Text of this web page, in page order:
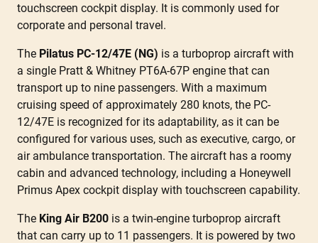
touchscreen cockpit display. It is commonly used for
corporate and personal travel.
The Pilatus PC-12/47E (NG) is a turboprop aircraft with
a single Pratt & Whitney PT6A-67P engine that can
transport up to nine passengers. With a maximum
cruising speed of approximately 280 knots, the PC-
12/47E is recognized for its adaptability, as it can be
configured for various uses, such as executive, cargo, or
air ambulance transportation. The aircraft has a roomy
cabin and advanced technology, including a Honeywell
Primus Apex cockpit display with touchscreen capability.
The King Air B200 is a twin-engine turboprop aircraft
that can carry up to 11 passengers. It is powered by two